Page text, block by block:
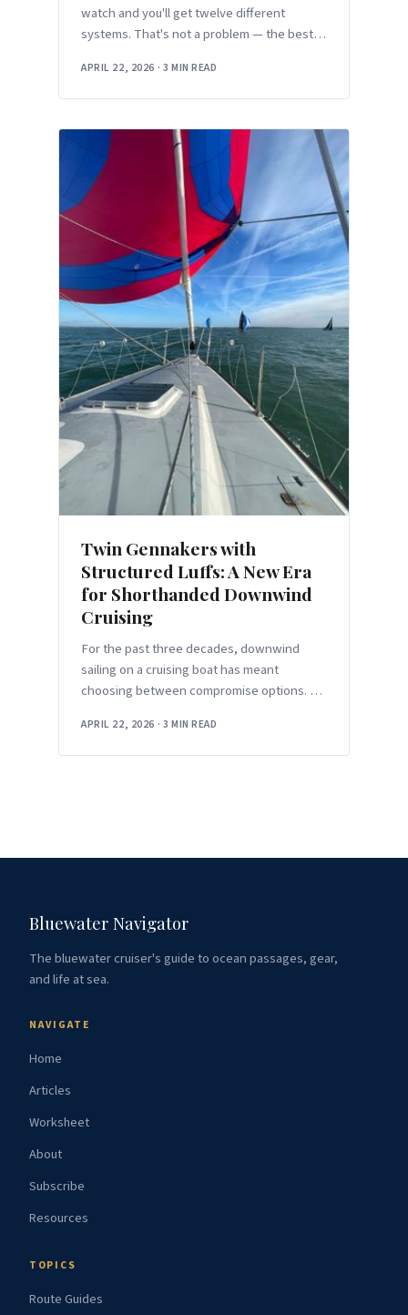
watch and you'll get twelve different
systems. That's not a problem — the best
APRIL 22, 2026 · 3 MIN READ
Twin Gennakers with
Structured Luffs: A New Era
for Shorthanded Downwind
Cruising
For the past three decades, downwind
sailing on a cruising boat has meant
choosing between compromise options. A
projected area but requires a
APRIL 22, 2026 · 3 MIN READ
Bluewater Navigator
The bluewater cruiser's guide to ocean passages, gear,
and life at sea.
NAVIGATE
Home
Articles
Worksheet
About
Subscribe
Resources
TOPICS
Route Guides